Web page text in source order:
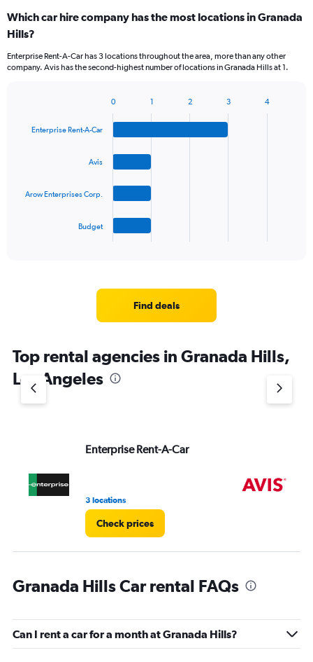
Which car hire company has the most locations in Granada
Hills?
Enterprise Rent-A-Car has 3 locations throughout the area, more than any other
company. Avis has the second-highest number of locations in Granada Hills at 1.
with
chart
has
Y
axis
Enterprise Rent-A-Car
Avis
Arow Enterprises Corp.
Budget
0 1 2 3 4
Find deals
Top rental agencies in Granada Hills,
Los Angeles
Enterprise Rent-A-Car
3 locations
Check prices
Granada Hills Car rental FAQs
Can I rent a car for a month at Granada Hills?